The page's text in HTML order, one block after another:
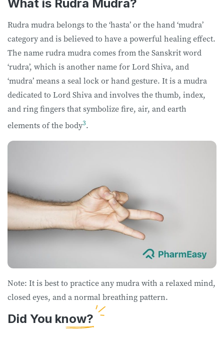
What is Rudra Mudra?
Rudra mudra belongs to the ‘hasta’ or the hand ‘mudra’
category and is believed to have a powerful healing effect.
The name rudra mudra comes from the Sanskrit word
‘rudra’, which is another name for Lord Shiva, and
‘mudra’ means a seal lock or hand gesture. It is a mudra
dedicated to Lord Shiva and involves the thumb, index,
and ring fingers that symbolize fire, air, and earth
elements of the body3.
Note: It is best to practice any mudra with a relaxed mind,
closed eyes, and a normal breathing pattern.
Did You know?